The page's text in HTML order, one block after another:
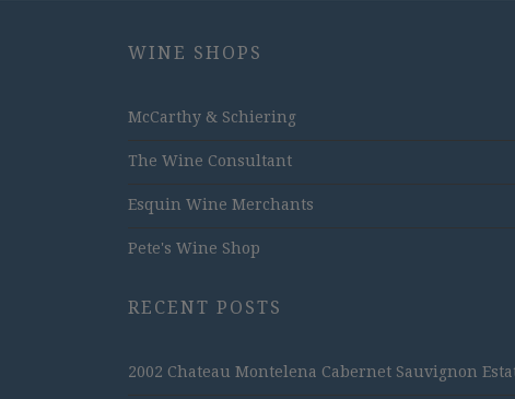
WINE SHOPS
McCarthy & Schiering
The Wine Consultant
Esquin Wine Merchants
Pete's Wine Shop
RECENT POSTS
2002 Chateau Montelena Cabernet Sauvignon